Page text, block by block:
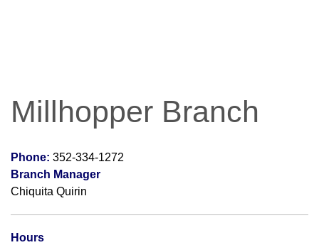
Millhopper Branch
Phone: 352-334-1272
Branch Manager
Chiquita Quirin
Hours